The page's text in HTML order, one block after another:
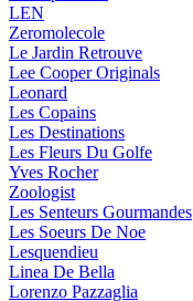
LEN
Zeromolecole
Le Jardin Retrouve
Lee Cooper Originals
Leonard
Les Copains
Les Destinations
Les Fleurs Du Golfe
Yves Rocher
Zoologist
Les Senteurs Gourmandes
Les Soeurs De Noe
Lesquendieu
Linea De Bella
Lorenzo Pazzaglia